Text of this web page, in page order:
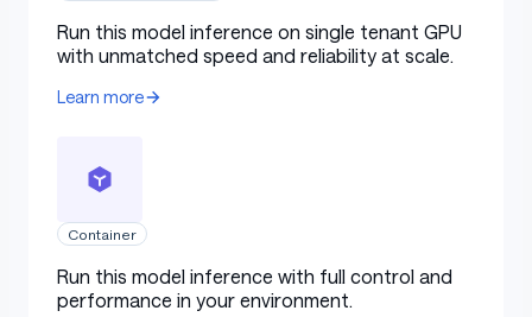
Training protocol
Quantization:
ation enabled, bf16 compute
float32
Prompt format: plain
Run this model inference on single tenant GPU
with unmatched speed and reliability at scale.
Learn more
Container
Run this model inference with full control and
performance in your environment.